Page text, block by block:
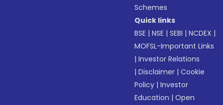
Schemes
Quick links
BSE |NSE |SEBI |NCDEX |
MOFSL-Important Links
|Investor Relations
|Disclaimer |Cookie
Policy |Investor
Education |Open